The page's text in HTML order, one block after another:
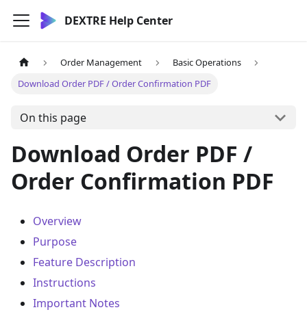
DEXTRE Help Center
Order Management
Basic Operations
Download Order PDF / Order Confirmation PDF
On this page
Download Order PDF /
Order Confirmation PDF
Overview
Purpose
Feature Description
Instructions
Important Notes